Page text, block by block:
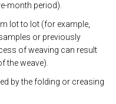
month period).
lot to lot (for example,
or previously
of weaving can result
the weave).
by the folding or creasing